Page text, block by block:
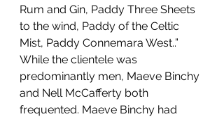
Rum and Gin, Paddy Three Sheets
to the wind, Paddy of the Celtic
Mist, Paddy Connemara West..”
While the clientele was
predominantly men, Maeve Binchy
and Nell McCafferty both
frequented. Maeve Binchy had